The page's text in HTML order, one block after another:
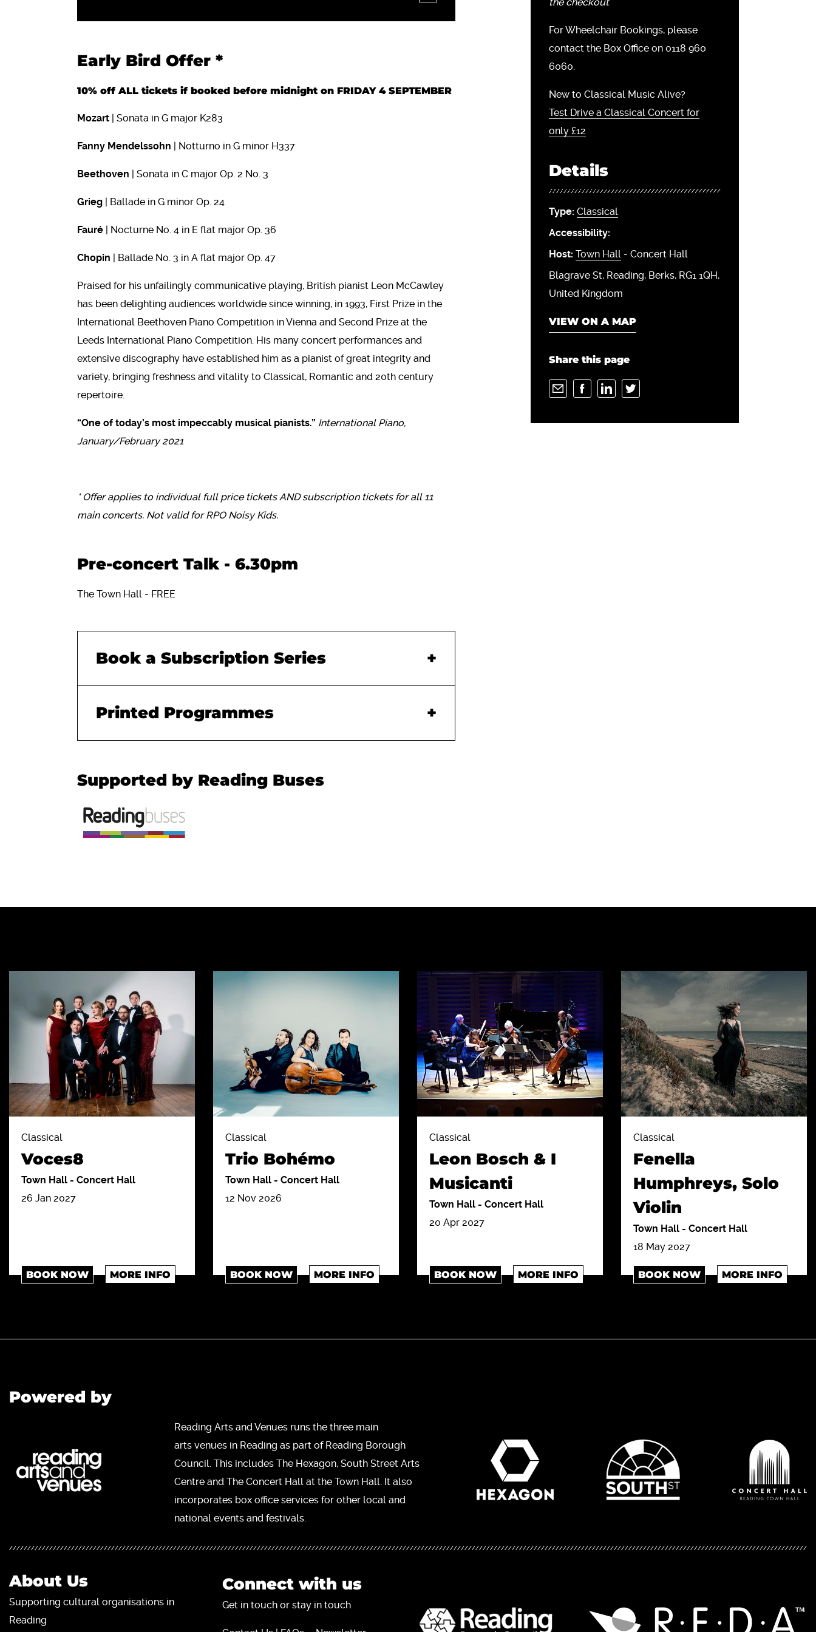
Early Bird Offer *
10% off ALL tickets if booked before midnight on FRIDAY 4 SEPTEMBER
Mozart | Sonata in G major K283
Fanny Mendelssohn | Notturno in G minor H337
Beethoven | Sonata in C major Op. 2 No. 3
Grieg | Ballade in G minor Op. 24
Fauré | Nocturne No. 4 in E flat major Op. 36
Chopin | Ballade No. 3 in A flat major Op. 47
Praised for his unfailingly communicative playing, British pianist Leon McCawley
has been delighting audiences worldwide since winning, in 1993, First Prize in the
International Beethoven Piano Competition in Vienna and Second Prize at the
Leeds International Piano Competition. His many concert performances and
extensive discography have established him as a pianist of great integrity and
variety, bringing freshness and vitality to Classical, Romantic and 20th century
repertoire.
“One of today’s most impeccably musical pianists.” International Piano,
January/February 2021
* Offer applies to individual full price tickets AND subscription tickets for all 11
main concerts. Not valid for RPO Noisy Kids.
Pre-concert Talk - 6.30pm
The Town Hall - FREE
Book a Subscription Series
Printed Programmes
Supported by Reading Buses
For Wheelchair Bookings, please
contact the Box Office on 0118 960
6060.
New to Classical Music Alive?
Test Drive a Classical Concert for
only £12
Details
Type: Classical
Accessibility:
Host: Town Hall - Concert Hall
Blagrave St Reading Berks RG1 1QH
United Kingdom
VIEW ON A MAP
Share this page
Classical
Voces8
Town Hall - Concert Hall
26 Jan 2027
BOOK NOW MORE INFO
Classical
Trio Bohémo
Town Hall - Concert Hall
12 Nov 2026
BOOK NOW MORE INFO
Classical
Leon Bosch & I
Musicanti
Town Hall - Concert Hall
20 Apr 2027
BOOK NOW MORE INFO
Classical
Fenella
Humphreys, Solo
Violin
Town Hall - Concert Hall
18 May 2027
BOOK NOW MORE INFO
Powered by
Reading Arts and Venues runs the three main
arts venues in Reading as part of Reading Borough
Council. This includes The Hexagon, South Street Arts
Centre and The Concert Hall at the Town Hall. It also
incorporates box office services for other local and
national events and festivals.
About Us
Supporting cultural organisations in
Reading
Connect with us
Get in touch or stay in touch